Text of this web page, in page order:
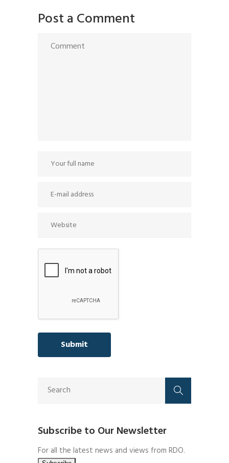
Post a Comment
Subscribe to Our Newsletter
For all the latest news and views from RDO.